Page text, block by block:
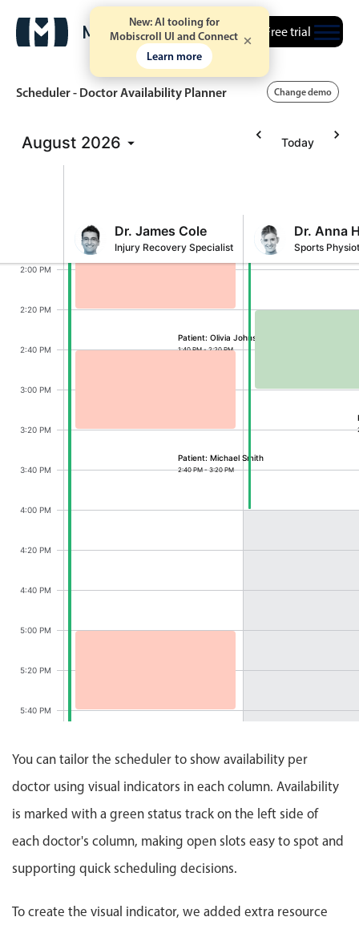
New: AI tooling for
Mobiscroll UI and Connect
Learn more
Free trial
Event calendar
Calendar view
Scheduler view
Agenda view
Templating
Timezone support
Work calendar
Restaurant shift management
Events with custom tooltips
Meal planner
Date & Time pickers
Date & Time
Scheduler - Doctor Availability Planner Change demo
August 2026 Today
Dr. James Cole
Injury Recovery Specialist
Dr. Anna
Sports
12:00 PM
1:00 PM
2:00 PM
2:20 PM
2:40 PM
3:00 PM
3:20 PM
3:40 PM
4:00 PM
4:20 PM
4:40 PM
5:00 PM
5:20 PM
5:40 PM
Patient: James Anderson
11:20 AM - 12:00 PM
Patient: Olivia Johnson
1:40 PM - 2:20 PM
Olivia Johnson, Dr. James Cole, Start:
Patient: Michael Smith
2:40 PM - 3:20 PM
Michael Smith, Dr. James Cole, Start:
Ava Wilson, Dr. James Cole, Start: Monday,
Lucas Brown,
You can tailor the scheduler to show availability per
doctor using visual indicators in each column. Availability
is marked with a green status track on the left side of
each doctor's column, making open slots easy to spot and
supporting quick scheduling decisions.
To create the visual indicator, we added extra resource